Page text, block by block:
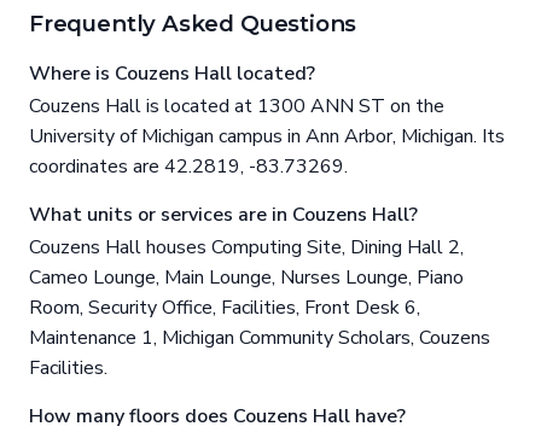
Frequently Asked Questions
Where is Couzens Hall located?
Couzens Hall is located at 1300 ANN ST on the
University of Michigan campus in Ann Arbor, Michigan. Its
coordinates are 42.2819, -83.73269.
What units or services are in Couzens Hall?
Couzens Hall houses Computing Site, Dining Hall 2,
Cameo Lounge, Main Lounge, Nurses Lounge, Piano
Room, Security Office, Facilities, Front Desk 6,
Maintenance 1, Michigan Community Scholars, Couzens
Facilities.
How many floors does Couzens Hall have?